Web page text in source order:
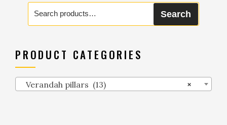
Search
for:
Search
PRODUCT CATEGORIES
×
Verandah pillars (13)